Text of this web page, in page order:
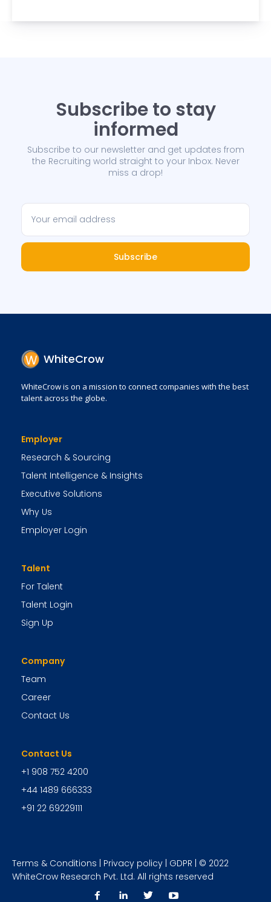
Subscribe to stay
informed
Subscribe to our newsletter and get updates from
the Recruiting world straight to your Inbox. Never
miss a drop!
Subscribe
WhiteCrow
WhiteCrow is on a mission to connect companies with the best
talent across the globe.
Employer
Research & Sourcing
Talent Intelligence & Insights
Executive Solutions
Why Us
Employer Login
Talent
For Talent
Talent Login
Sign Up
Company
Team
Career
Contact Us
Contact Us
+1 908 752 4200
+44 1489 666333
+91 22 69229111
Terms & Conditions | Privacy policy | GDPR | © 2022
WhiteCrow Research Pvt. Ltd. All rights reserved